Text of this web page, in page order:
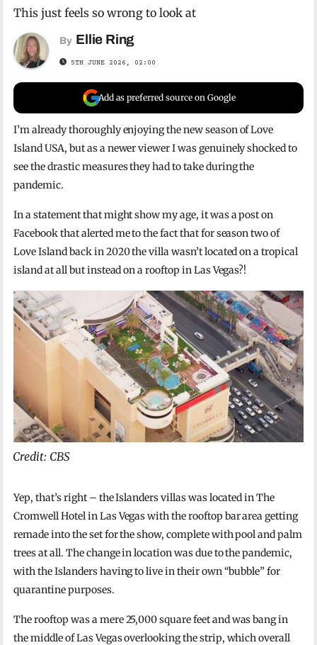
This just feels so wrong to look at
By Ellie Ring
5TH JUNE 2026, 02:00
Add as preferred source on Google
I’m already thoroughly enjoying the new season of Love
Island USA, but as a newer viewer I was genuinely shocked to
see the drastic measures they had to take during the
pandemic.
In a statement that might show my age, it was a post on
Facebook that alerted me to the fact that for season two of
Love Island back in 2020 the villa wasn’t located on a tropical
island at all but instead on a rooftop in Las Vegas?!
Credit: CBS
Yep, that’s right – the Islanders villas was located in The
Cromwell Hotel in Las Vegas with the rooftop bar area getting
remade into the set for the show, complete with pool and palm
trees at all. The change in location was due to the pandemic,
with the Islanders having to live in their own “bubble” for
quarantine purposes.
The rooftop was a mere 25,000 square feet and was bang in
the middle of Las Vegas overlooking the strip, which overall